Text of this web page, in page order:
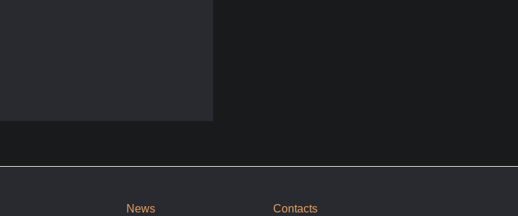
News
Contacts